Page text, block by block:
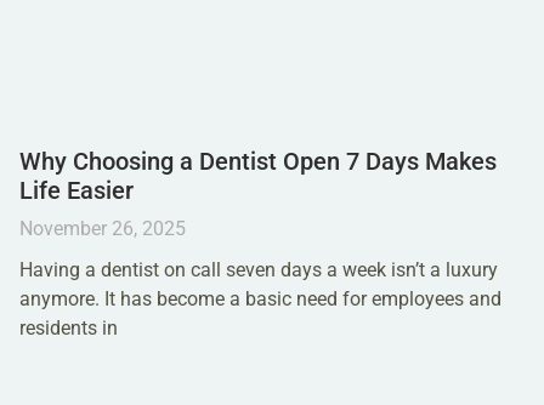
Why Choosing a Dentist Open 7 Days Makes
Life Easier
November 26, 2025
Having a dentist on call seven days a week isn’t a luxury
anymore. It has become a basic need for employees and
residents in